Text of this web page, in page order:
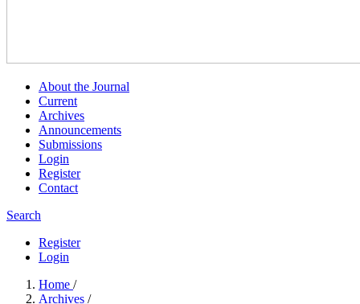
About the Journal
Current
Archives
Announcements
Submissions
Login
Register
Contact
Search
Register
Login
Home /
Archives /